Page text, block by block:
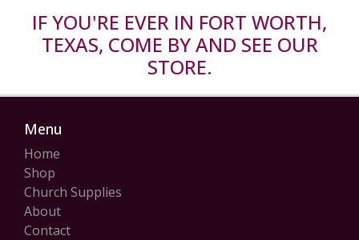
IF YOU'RE EVER IN FORT WORTH,
TEXAS, COME BY AND SEE OUR
STORE.
Menu
Home
Shop
Church Supplies
About
Contact